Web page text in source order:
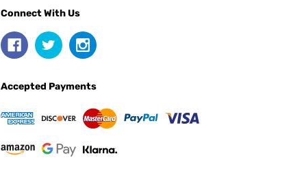
Connect With Us
Accepted Payments